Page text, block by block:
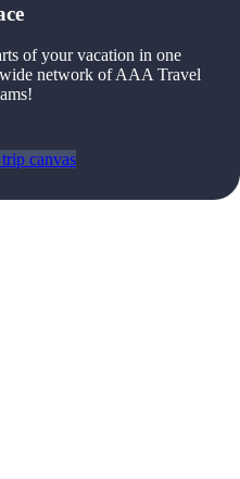
of your vacation in one
network of AAA Travel
canvas